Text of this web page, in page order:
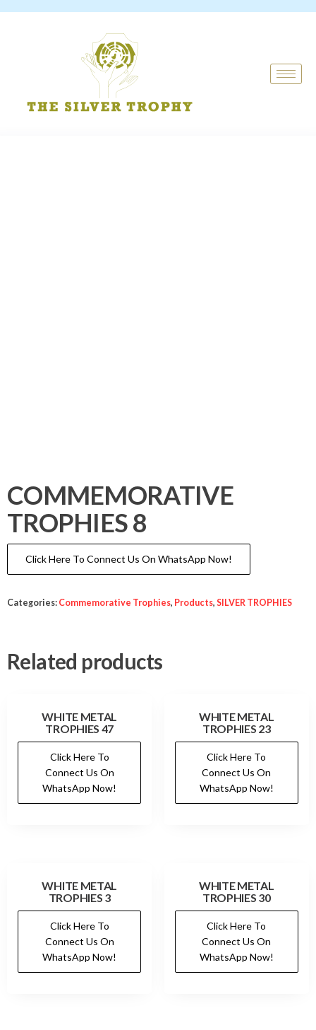
COMMEMORATIVE
TROPHIES 8
Click Here To Connect Us On WhatsApp Now!
Categories: Commemorative Trophies, Products, SILVER TROPHIES
Related products
WHITE METAL
TROPHIES 47
Click Here To
Connect Us On
WhatsApp Now!
WHITE METAL
TROPHIES 23
Click Here To
Connect Us On
WhatsApp Now!
WHITE METAL
TROPHIES 3
Click Here To
Connect Us On
WhatsApp Now!
WHITE METAL
TROPHIES 30
Click Here To
Connect Us On
WhatsApp Now!